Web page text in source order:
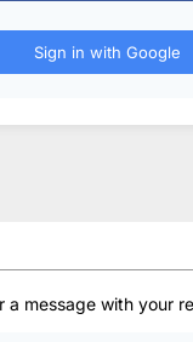
Sign in with Google
a message with your